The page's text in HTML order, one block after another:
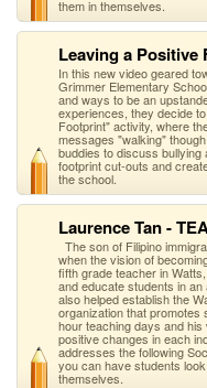
them in themselves.
Leaving a Positive
In this new video geared
Grimmer Elementary
and ways to be an
experiences, they decide
Footprint" activity, where
messages "walking"
buddies to discuss
footprint cut-outs and
the school.
Laurence Tan -
The son of Filipino
when the vision of
fifth grade teacher in
and educate students in
also helped establish the
organization that promotes
hour teaching days and
positive changes in each
addresses the following
you can have students
themselves.